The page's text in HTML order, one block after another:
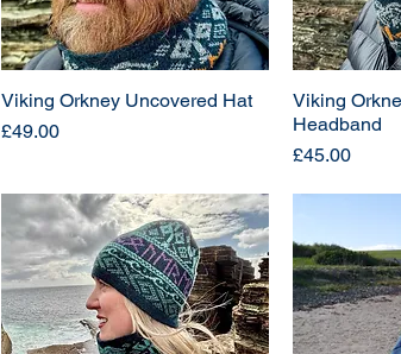
Viking Orkney Uncovered Hat
Price
£49.00
Viking
Headband
Price
£45.00